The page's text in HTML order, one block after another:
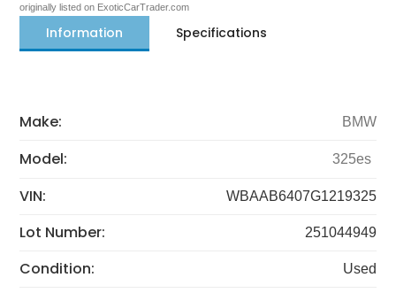
originally listed on ExoticCarTrader.com
Information Specifications
Make: BMW
Model: 325es
VIN: WBAAB6407G1219325
Lot Number: 251044949
Condition: Used